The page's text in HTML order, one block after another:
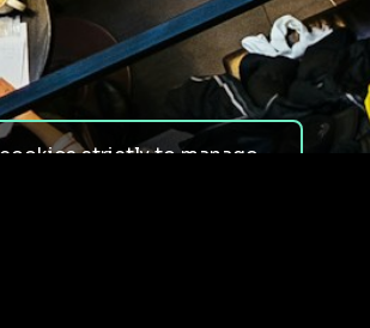
strictly to manage